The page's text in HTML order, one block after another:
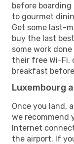
before
to gourmet
Get some last-
buy the last
some work
their free Wi-Fi,
breakfast
Luxembourg
Once you land,
we recommend
Internet
the airport. If